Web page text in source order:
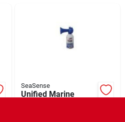
SeaSense
Unified Marine